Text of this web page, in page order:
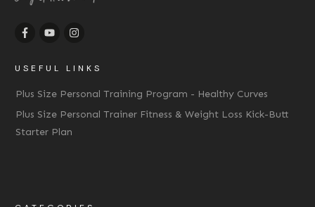
USEFUL LINKS
Plus Size Personal Training Program - Healthy Curves
Plus Size Personal Trainer Fitness & Weight Loss Kick-Butt
Starter Plan